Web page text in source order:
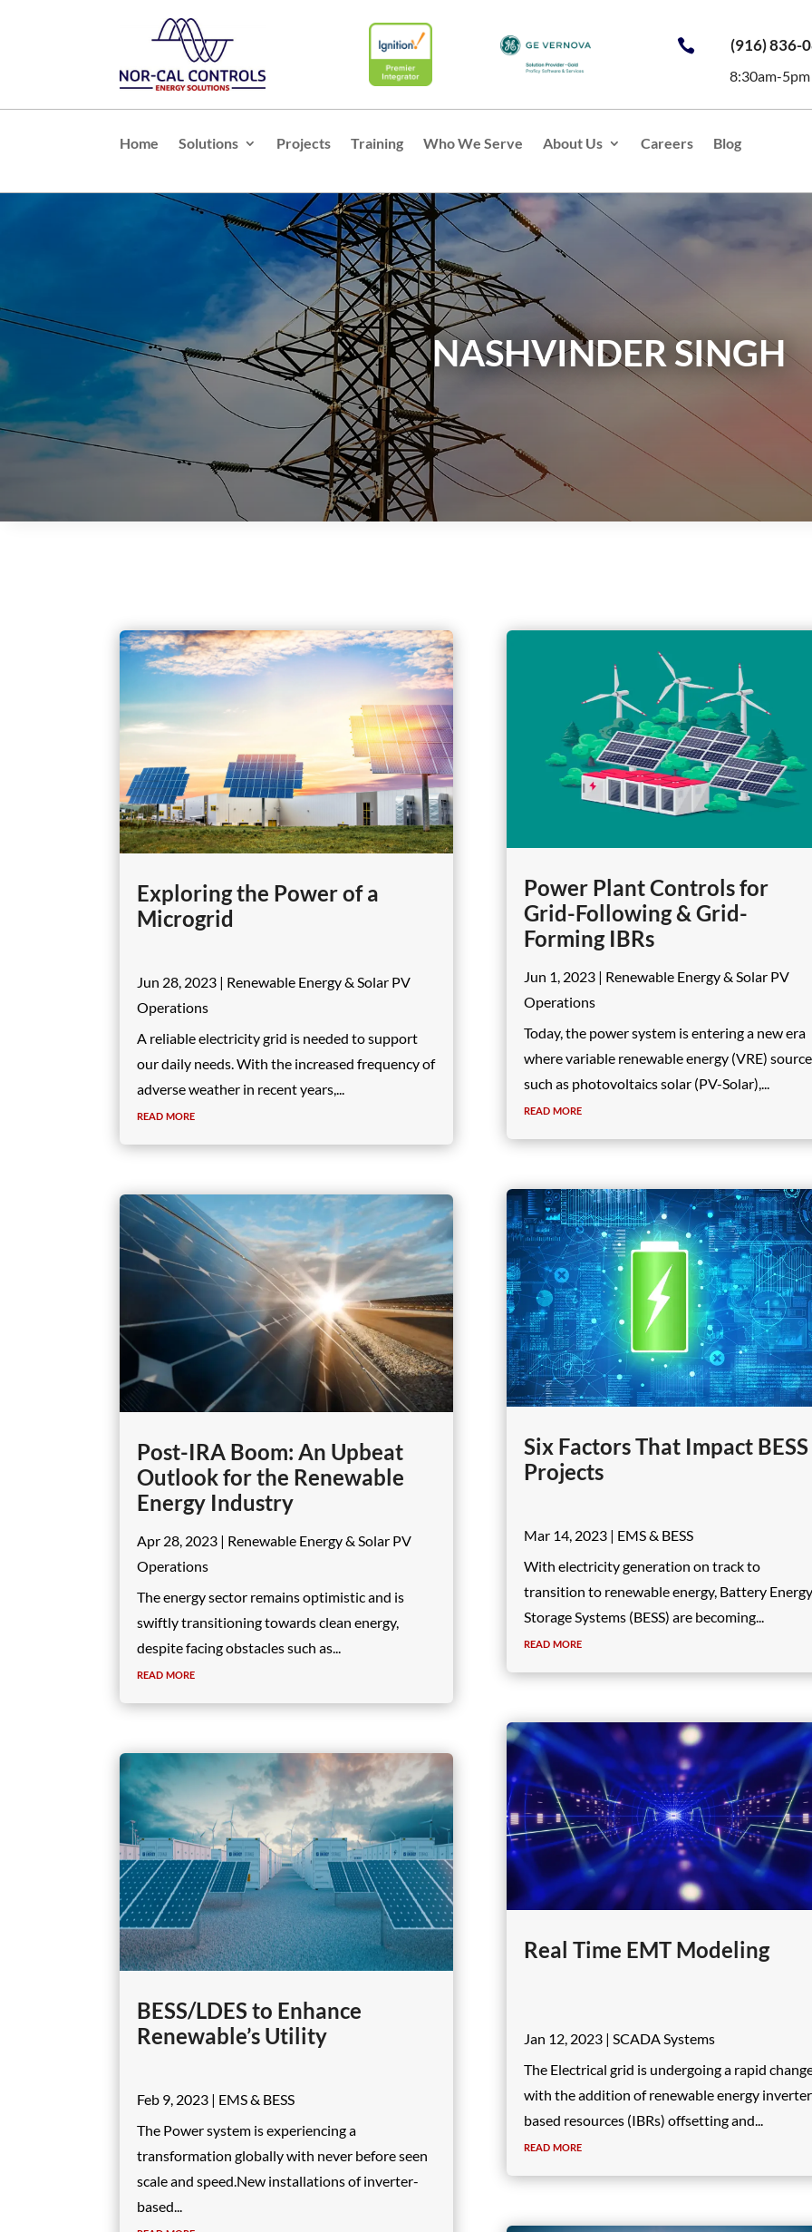
 (916) 836-
8:30am-
Home Solutions Projects Training Who We Serve About Us Careers Blog
NASHVINDER SINGH
Exploring the Power of a
Microgrid
Jun 28, 2023 | Renewable Energy & Solar PV
Operations
A reliable electricity grid is needed to support
our daily needs. With the increased frequency of
adverse weather in recent years,...
read more
Post-IRA Boom: An Upbeat
Outlook for the Renewable
Energy Industry
Apr 28, 2023 | Renewable Energy & Solar PV
Operations
The energy sector remains optimistic and is
swiftly transitioning towards clean energy,
despite facing obstacles such as...
read more
BESS/LDES to Enhance
Renewable’s Utility
Feb 9, 2023 | EMS & BESS
The Power system is experiencing a
transformation globally with never before seen
scale and speed.New installations of inverter-
based...
Power Plant Controls for
Grid-Following & Grid-
Forming IBRs
Jun 1, 2023 | Renewable Energy & Solar PV
Operations
Today, the power system is entering a new era
where variable renewable energy (VRE)
such as photovoltaics solar (PV-Solar),...
read more
Six Factors That Impact BESS
Projects
Mar 14, 2023 | EMS & BESS
With electricity generation on track to
transition to renewable energy, Battery
Storage Systems (BESS) are becoming...
read more
Real Time EMT Modeling
Jan 12, 2023 |SCADA Systems
The Electrical grid is undergoing a rapid
with the addition of renewable energy
based resources (IBRs) offsetting and...
read more